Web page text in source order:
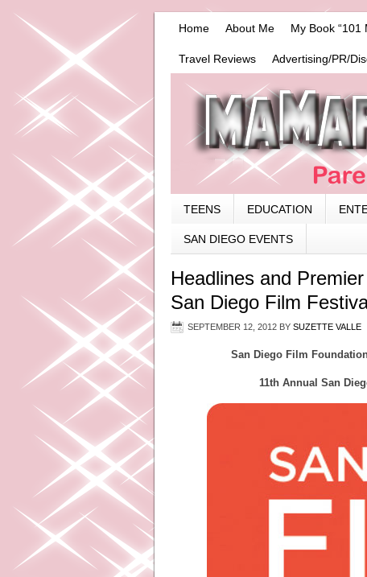
Home About Me My Book “101
Travel Reviews Advertising/PR/
TEENS EDUCATION
SAN DIEGO EVENTS
Headlines and
San Diego Film
SEPTEMBER 12, 2012 BY SUZETTE VALLE
San Diego Film
11th Annual San